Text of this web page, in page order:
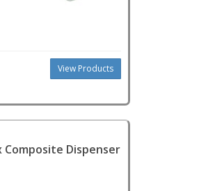
View Products
Composite Dispenser